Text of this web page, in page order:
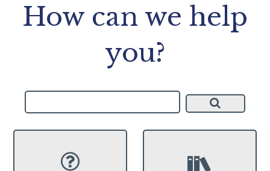
How can we help
you?